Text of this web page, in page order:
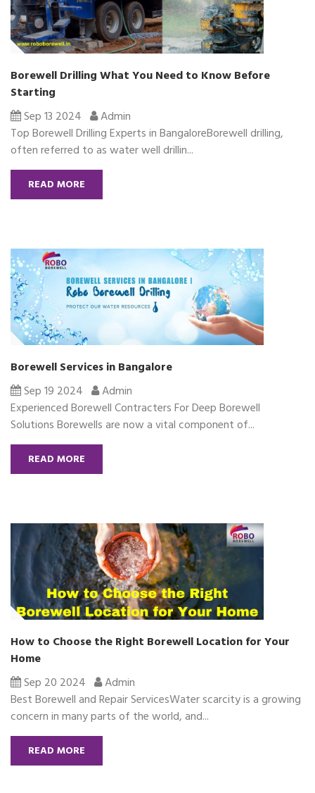
Borewell Drilling What You Need to Know Before
Starting
Sep 13 2024
Admin
Top Borewell Drilling Experts in BangaloreBorewell drilling,
often referred to as water well drillin...
READ MORE
Borewell Services in Bangalore
Sep 19 2024
Admin
Experienced Borewell Contracters For Deep Borewell
Solutions Borewells are now a vital component of...
READ MORE
How to Choose the Right Borewell Location for Your
Home
Sep 20 2024
Admin
Best Borewell and Repair ServicesWater scarcity is a growing
concern in many parts of the world, and...
READ MORE